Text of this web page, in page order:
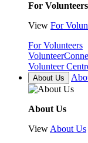
For Volunteers
View For
For Volunteers
Volunteer
About Us
About Us
View About Us